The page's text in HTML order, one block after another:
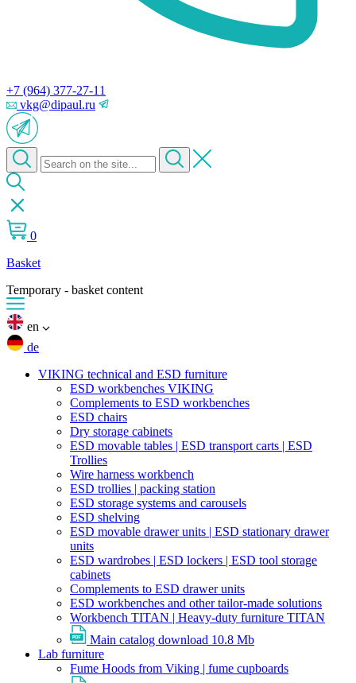
+7 (964) 377-27-11
vkg@dipaul.ru
0
Basket
Temporary - basket content
en
de
VIKING technical and ESD furniture
ESD workbenches VIKING
Complements to ESD workbenches
ESD chairs
Dry storage cabinets
ESD movable tables | ESD transport carts | ESD
Trollies
Wire harness workbench
ESD trollies | packing station
ESD storage systems and carousels
ESD shelving
ESD movable drawer units | ESD stationary drawer
units
ESD wardrobes | ESD lockers | ESD tool storage
cabinets
Complements to ESD drawer units
ESD workbenches and other tailor-made solutions
Workbench TITAN | Heavy-duty furniture TITAN
Main catalog download 10.8 Mb
Lab furniture
Fume Hoods from Viking | fume cupboards